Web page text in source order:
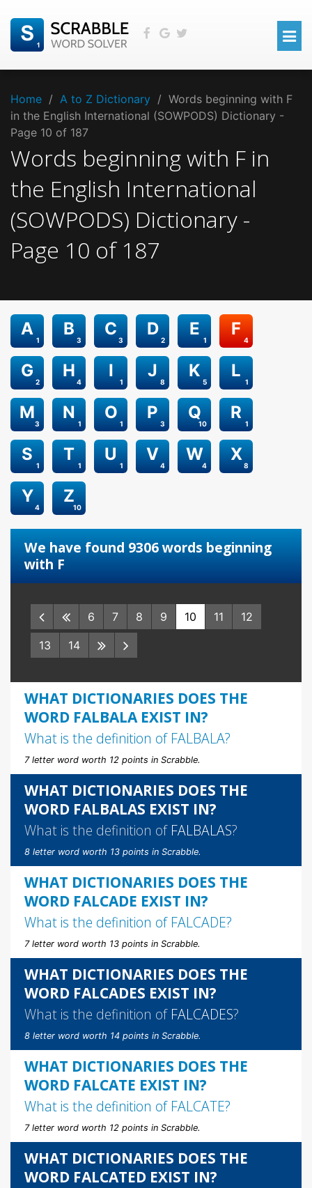
Home / A to Z Dictionary / Words beginning with F
in the English International (SOWPODS) Dictionary -
Page 10 of 187
Words beginning with F in
the English International
(SOWPODS) Dictionary -
Page 10 of 187
1
A
3
B
3
C
2
D
1
E
4
F
2
G
4
H
1
I
8
J
5
K
1
L
3
M
1
N
1
O
3
P
10
Q
1
R
1
S
1
T
1
U
4
V
4
W
8
X
4
Y
10
Z
We have found 9306 words beginning
with F
6 7 8 9 10 11 12
13 14
WHAT DICTIONARIES DOES THE
WORD FALBALA EXIST IN?
What is the definition of FALBALA?
7 letter word worth 12 points in Scrabble.
WHAT DICTIONARIES DOES THE
WORD FALBALAS EXIST IN?
What is the definition of FALBALAS?
8 letter word worth 13 points in Scrabble.
WHAT DICTIONARIES DOES THE
WORD FALCADE EXIST IN?
What is the definition of FALCADE?
7 letter word worth 13 points in Scrabble.
WHAT DICTIONARIES DOES THE
WORD FALCADES EXIST IN?
What is the definition of FALCADES?
8 letter word worth 14 points in Scrabble.
WHAT DICTIONARIES DOES THE
WORD FALCATE EXIST IN?
What is the definition of FALCATE?
7 letter word worth 12 points in Scrabble.
WHAT DICTIONARIES DOES THE
WORD FALCATED EXIST IN?